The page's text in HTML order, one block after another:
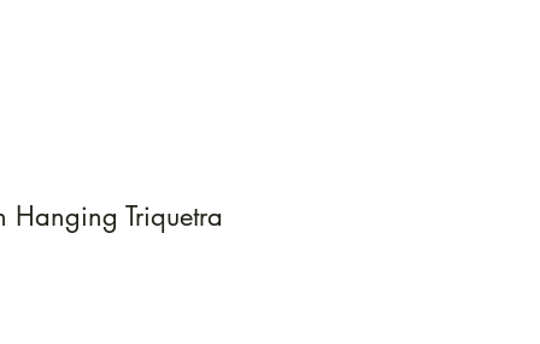
Hanging Triquetra